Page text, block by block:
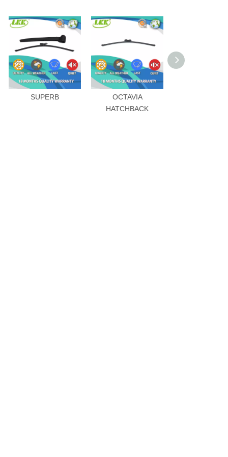
SUPERB
OCTAVIA
HATCHBACK